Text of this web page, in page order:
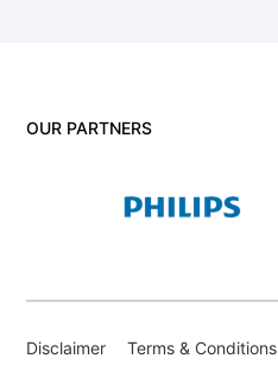
OUR PARTNERS
Disclaimer Terms & Conditions